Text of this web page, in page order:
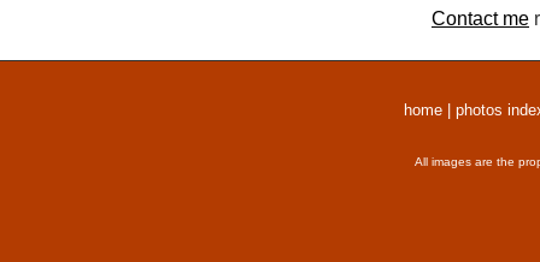
Contact me
home photos
All images are the